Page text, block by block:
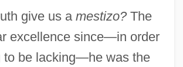
give us a mestizo?The
excellence since—in order
to be lacking—he was the